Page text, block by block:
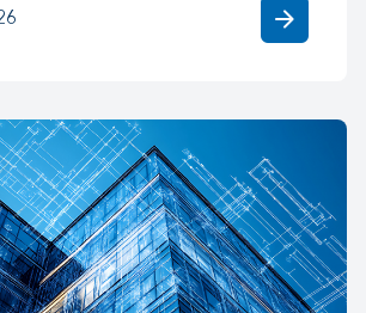
arrow_forward